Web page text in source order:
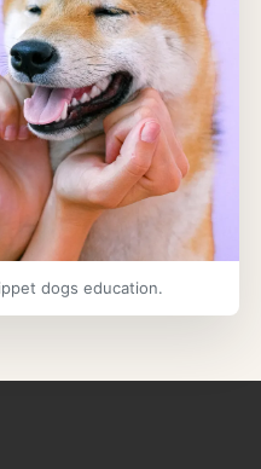
dogs education.